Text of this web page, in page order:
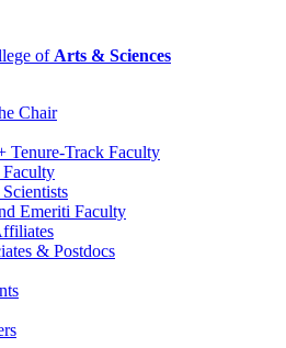
of Arts & Sciences
Chair
Tenure-Track Faculty
Faculty
Emeriti Faculty
& Postdocs